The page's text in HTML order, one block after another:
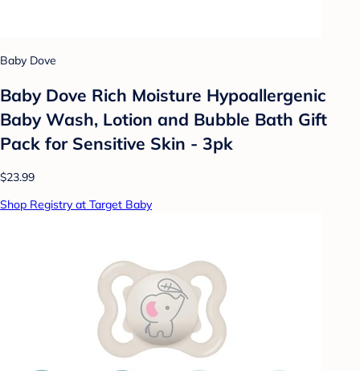
Baby Dove
Baby Dove Rich Moisture Hypoallergenic
Baby Wash, Lotion and Bubble Bath Gift
Pack for Sensitive Skin - 3pk
$23.99
Shop Registry at Target Baby